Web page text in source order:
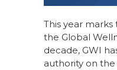
This year
the Global
decade, GWI
authority on